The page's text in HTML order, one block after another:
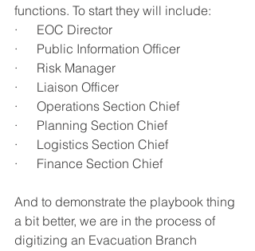
functions. To start they will include:
·      EOC Director
·      Public Information Officer
·      Risk Manager
·      Liaison Officer
·      Operations Section Chief
·      Planning Section Chief
·      Logistics Section Chief
·      Finance Section Chief
And to demonstrate the playbook thing
a bit better, we are in the process of
digitizing an Evacuation Branch